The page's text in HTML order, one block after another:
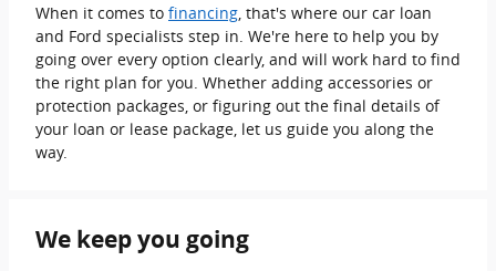
When it comes to financing , that's where our car loan
and Ford specialists step in. We're here to help you by
going over every option clearly, and will work hard to find
the right plan for you. Whether adding accessories or
protection packages, or figuring out the final details of
your loan or lease package, let us guide you along the
way.
We keep you going